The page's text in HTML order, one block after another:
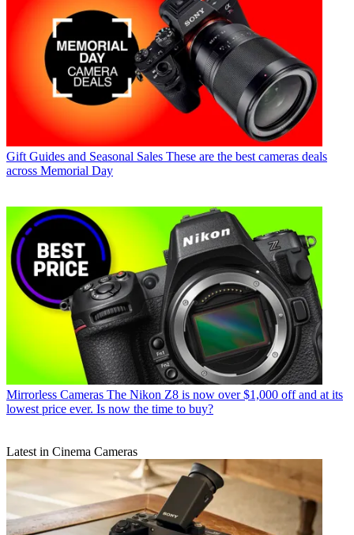
Gift Guides and Seasonal Sales These are the best cameras deals
across Memorial Day
Mirrorless Cameras The Nikon Z8 is now over $1,000 off and at its
lowest price ever. Is now the time to buy?
Latest in Cinema Cameras